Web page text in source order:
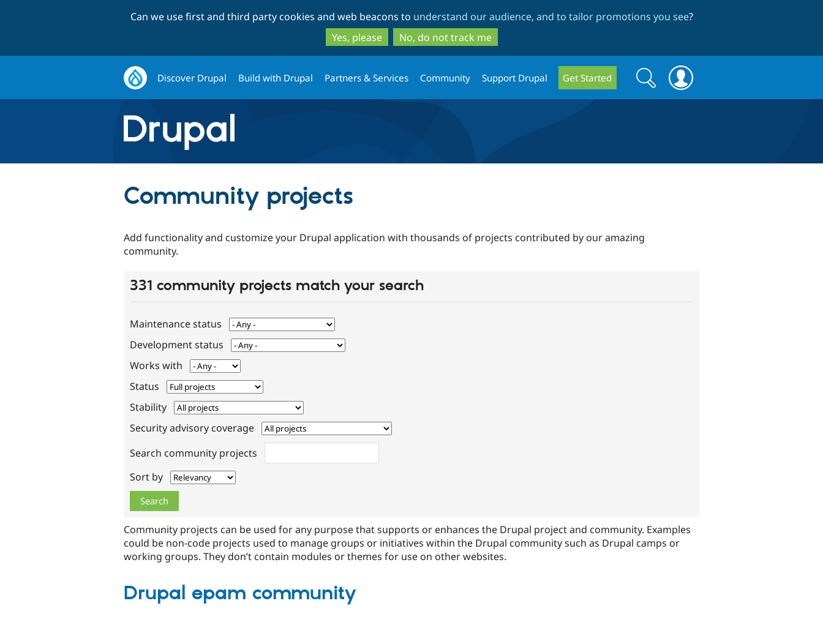
to
main
content
to
search
Can we use first and third party cookies and web beacons to understand our audience, and to tailor promotions you see?
Yes, please
No, do not track me
Discover Drupal Build with Drupal Partners & Services Community Support Drupal Get Started
Search
form
Search
Community projects
Add functionality and customize your Drupal application with thousands of projects contributed by our amazing
community.
331 community projects match your search
Maintenance status
Development status
Works with
Status
Stability
Security advisory coverage
Search community projects
Sort by
Community projects can be used for any purpose that supports or enhances the Drupal project and community. Examples
could be non-code projects used to manage groups or initiatives within the Drupal community such as Drupal camps or
working groups. They don’t contain modules or themes for use on other websites.
Drupal epam community